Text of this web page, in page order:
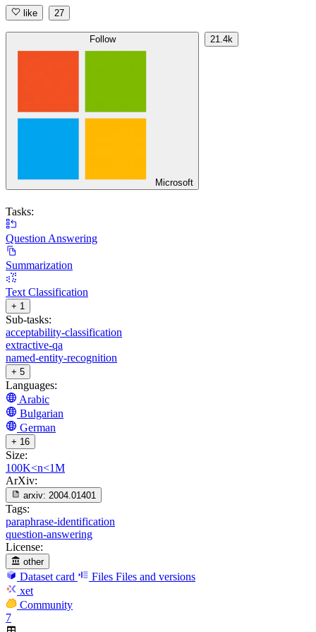
like 27
Follow
Microsoft
21.4k
Tasks:
Question Answering
Summarization
Text Classification
+ 1
Sub-tasks:
acceptability-classification
extractive-qa
named-entity-recognition
+ 5
Languages:
Arabic
Bulgarian
German
+ 16
Size:
100K<n<1M
ArXiv:
arxiv: 2004.01401
Tags:
paraphrase-identification
question-answering
License:
other
Dataset card Files Files and versions
xet
Community
7